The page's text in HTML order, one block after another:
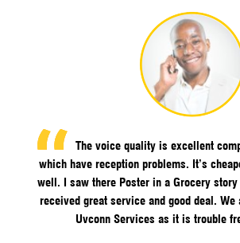
The voice quality is excellent
which have reception problems. It’s
well. I saw there Poster in a Grocery
received great service and good deal.
Uvconn Services as it is trouble